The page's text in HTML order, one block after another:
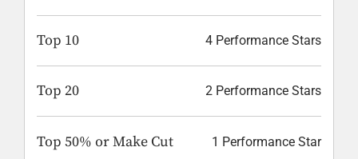
Top 10 4 Performance Stars
Top 20 2 Performance Stars
Top 50% or Make Cut 1 Performance Star